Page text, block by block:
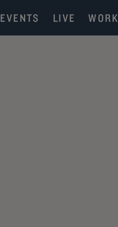
EVENTS LIVE WORK